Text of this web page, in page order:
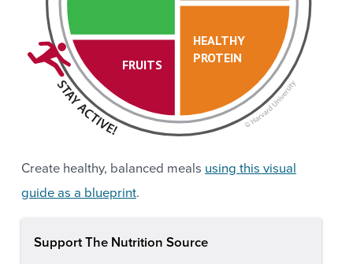
FRUITS
HEALTHY
PROTEIN
Create healthy, balanced meals using this visual
guide as a blueprint.
Support The Nutrition Source